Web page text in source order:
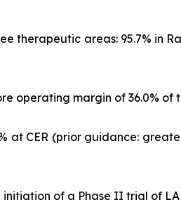
therapeutic areas: 95.7% in
operating margin of 36.0% of
at CER (prior guidance:
of a Phase II trial of